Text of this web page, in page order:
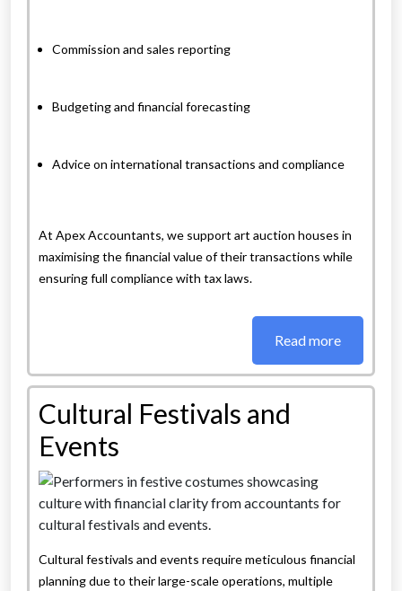
Commission and sales reporting
Budgeting and financial forecasting
Advice on international transactions and compliance
At Apex Accountants, we support art auction houses in
maximising the financial value of their transactions while
ensuring full compliance with tax laws.
Read more
Cultural Festivals and
Events
Cultural festivals and events require meticulous financial
planning due to their large-scale operations, multiple